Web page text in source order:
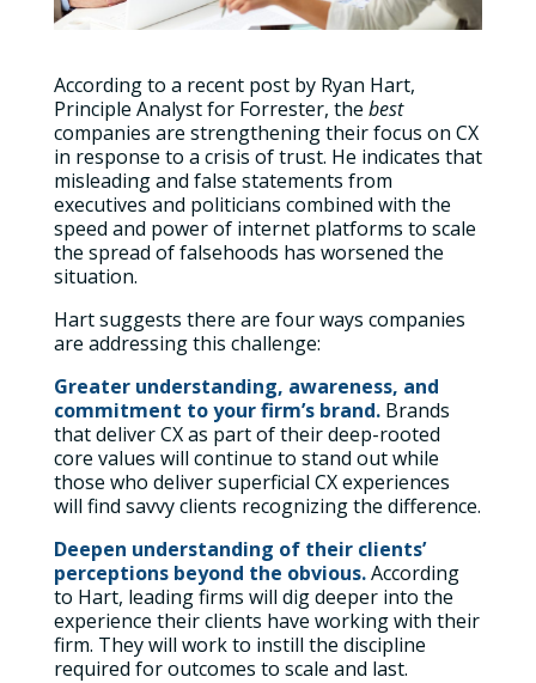
According to a recent post by Ryan Hart,
Principle Analyst for Forrester, the best
companies are strengthening their focus on CX
in response to a crisis of trust. He indicates that
misleading and false statements from
executives and politicians combined with the
speed and power of internet platforms to scale
the spread of falsehoods has worsened the
situation.
Hart suggests there are four ways companies
are addressing this challenge:
Greater understanding, awareness, and
commitment to your firm’s brand.Brands
that deliver CX as part of their deep-rooted
core values will continue to stand out while
those who deliver superficial CX experiences
will find savvy clients recognizing the difference.
Deepen understanding of their clients’
perceptions beyond the obvious.According
to Hart, leading firms will dig deeper into the
experience their clients have working with their
firm. They will work to instill the discipline
required for outcomes to scale and last.